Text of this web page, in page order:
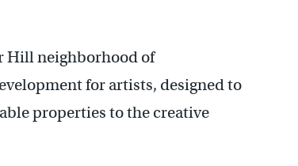
Hill neighborhood of
for artists, designed to
properties to the creative